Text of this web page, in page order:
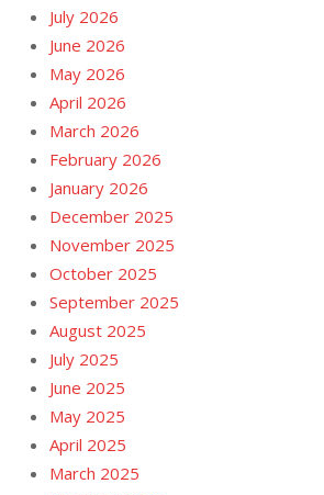
July 2026
June 2026
May 2026
April 2026
March 2026
February 2026
January 2026
December 2025
November 2025
October 2025
September 2025
August 2025
July 2025
June 2025
May 2025
April 2025
March 2025